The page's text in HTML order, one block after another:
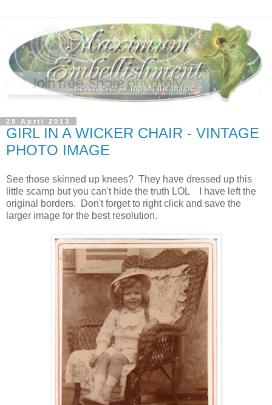
29 April 2013
GIRL IN A WICKER CHAIR - VINTAGE
PHOTO IMAGE
See those skinned up knees? They have dressed up this
little scamp but you can't hide the truth LOL I have left the
original borders. Don't forget to right click and save the
larger image for the best resolution.